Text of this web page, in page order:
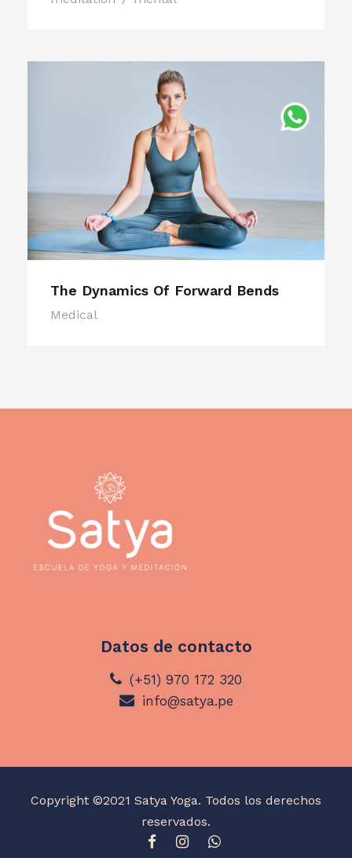
The Dynamics Of Forward Bends
Medical
Datos de contacto
(+51) 970 172 320
info@satya.pe
Copyright ©2021 Satya Yoga. Todos los derechos
reservados.